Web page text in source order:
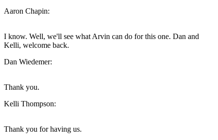
Aaron Chapin:
I know. Well, we'll see what Arvin can do for this one. Dan and
Kelli, welcome back.
Dan Wiedemer:
Thank you.
Kelli Thompson:
Thank you for having us.